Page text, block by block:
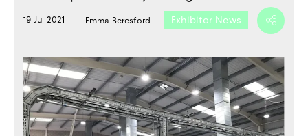
19 Jul 2021 Emma Beresford Exhibitor News